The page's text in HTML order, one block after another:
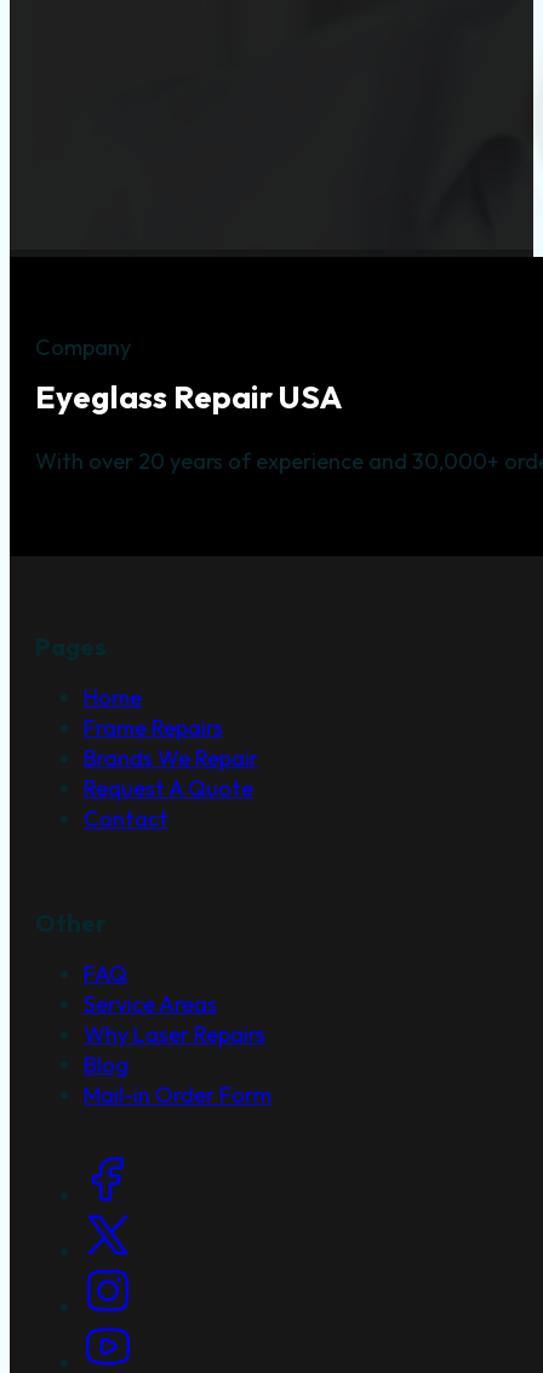
Company
Eyeglass Repair USA
With over 20 years of experience and 30,000+
Home
Frame Repairs
Brands We Repair
Request A Quote
Contact
FAQ
Service Areas
Why Laser Repairs
Blog
Mail-in Order Form
Social Links